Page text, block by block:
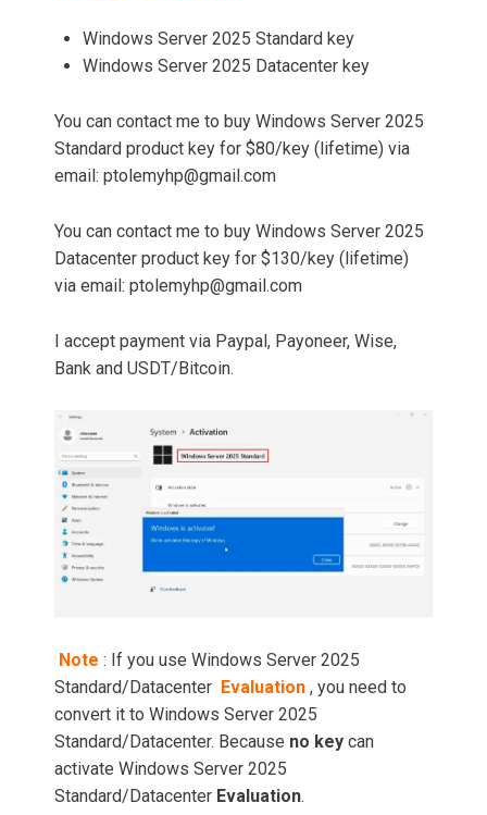
Windows Server 2025 Standard key
Windows Server 2025 Datacenter key
You can contact me to buy Windows Server 2025
Standard product key for $80/key (lifetime) via
email: ptolemyhp@gmail.com
You can contact me to buy Windows Server 2025
Datacenter product key for $130/key (lifetime)
via email: ptolemyhp@gmail.com
I accept payment via Paypal, Payoneer, Wise,
Bank and USDT/Bitcoin.
Note : If you use Windows Server 2025
Standard/Datacenter Evaluation , you need to
convert it to Windows Server 2025
Standard/Datacenter. Because no key can
activate Windows Server 2025
Standard/Datacenter Evaluation.